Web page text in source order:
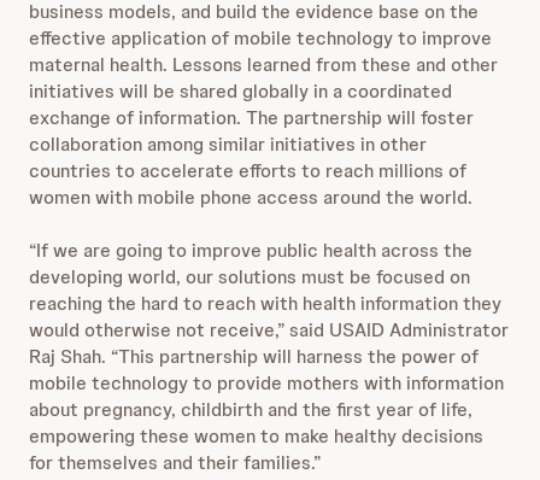
business models, and build the evidence base on the
effective application of mobile technology to improve
maternal health. Lessons learned from these and other
initiatives will be shared globally in a coordinated
exchange of information. The partnership will foster
collaboration among similar initiatives in other
countries to accelerate efforts to reach millions of
women with mobile phone access around the world.
“If we are going to improve public health across the
developing world, our solutions must be focused on
reaching the hard to reach with health information they
would otherwise not receive,” said USAID Administrator
Raj Shah. “This partnership will harness the power of
mobile technology to provide mothers with information
about pregnancy, childbirth and the first year of life,
empowering these women to make healthy decisions
for themselves and their families.”